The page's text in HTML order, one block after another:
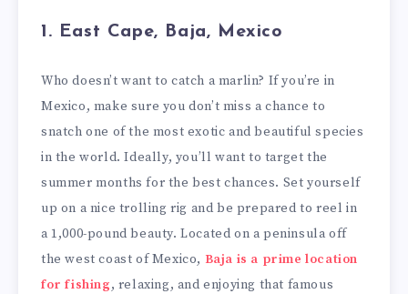
1. East Cape, Baja, Mexico
Who doesn’t want to catch a marlin? If you’re in
Mexico, make sure you don’t miss a chance to
snatch one of the most exotic and beautiful species
in the world. Ideally, you’ll want to target the
summer months for the best chances. Set yourself
up on a nice trolling rig and be prepared to reel in
a 1,000-pound beauty. Located on a peninsula off
the west coast of Mexico, Baja is a prime location
for fishing, relaxing, and enjoying that famous